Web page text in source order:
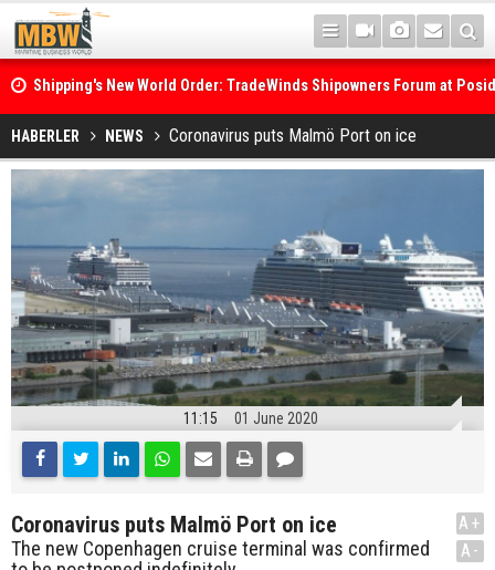
Shipping's New World Order: TradeWinds Shipowners Forum at
Confronts Fragmentation, Dark Fleets and the Decarbonisation
Posidonia 2026 Opens Its Gates As Strait of Hormuz Remains
HABERLER NEWS Coronavirus puts Malmö Port on ice
11:15 01 June 2020
Coronavirus puts Malmö Port on ice
The new Copenhagen cruise terminal was confirmed
A+
A-